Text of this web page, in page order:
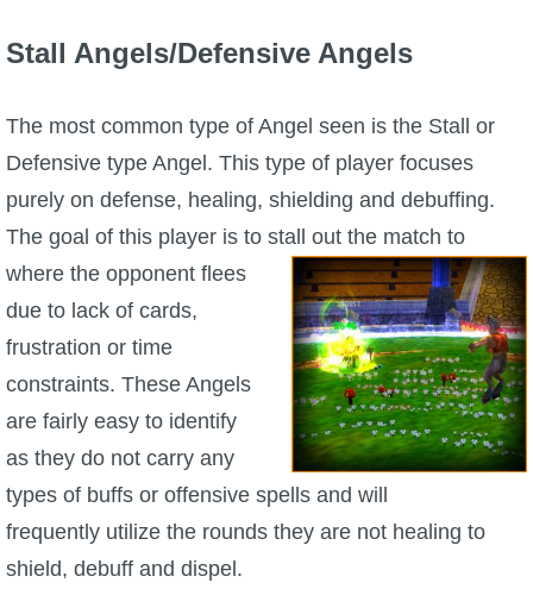
The Crew
Stall Angels/Defensive Angels
The most common type of Angel seen is the Stall or
Defensive type Angel. This type of player focuses
purely on defense, healing, shielding and debuffing.
The goal of this player is to stall out the match to
where the opponent flees
due to lack of cards,
frustration or time
constraints. These Angels
are fairly easy to identify
as they do not carry any
types of buffs or offensive spells and will
frequently utilize the rounds they are not healing to
shield, debuff and dispel.